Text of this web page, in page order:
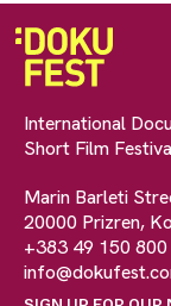
International
Short Film
Marin Barleti
20000 Prizren,
+383 49 150 800